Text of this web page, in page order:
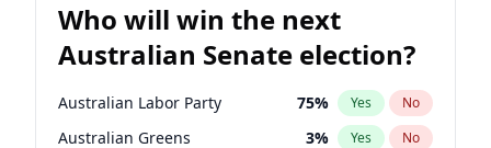
Before Jun 1, 2027 14%
Before Mar 1, 2027 11% Yes No
Who will win the next
Australian Senate election?
Australian Labor Party 75% Yes No
Australian Greens 3% Yes No